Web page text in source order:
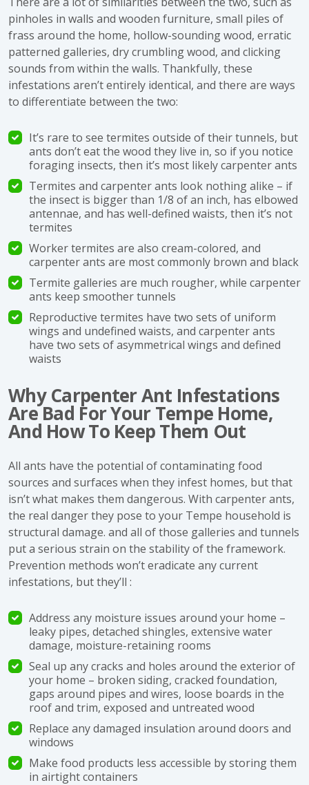
pinholes in walls and wooden furniture, small piles of
frass around the home, hollow-sounding wood, erratic
patterned galleries, dry crumbling wood, and clicking
sounds from within the walls. Thankfully, these
infestations aren’t entirely identical, and there are ways
to differentiate between the two:
It’s rare to see termites outside of their tunnels, but
ants don’t eat the wood they live in, so if you notice
foraging insects, then it’s most likely carpenter ants
Termites and carpenter ants look nothing alike – if
the insect is bigger than 1/8 of an inch, has elbowed
antennae, and has well-defined waists, then it’s not
termites
Worker termites are also cream-colored, and
carpenter ants are most commonly brown and black
Termite galleries are much rougher, while carpenter
ants keep smoother tunnels
Reproductive termites have two sets of uniform
wings and undefined waists, and carpenter ants
have two sets of asymmetrical wings and defined
waists
Why Carpenter Ant Infestations
Are Bad For Your Tempe Home,
And How To Keep Them Out
All ants have the potential of contaminating food
sources and surfaces when they infest homes, but that
isn’t what makes them dangerous. With carpenter ants,
the real danger they pose to your Tempe household is
structural damage. and all of those galleries and tunnels
put a serious strain on the stability of the framework.
Prevention methods won’t eradicate any current
infestations, but they’ll :
Address any moisture issues around your home –
leaky pipes, detached shingles, extensive water
damage, moisture-retaining rooms
Seal up any cracks and holes around the exterior of
your home – broken siding, cracked foundation,
gaps around pipes and wires, loose boards in the
roof and trim, exposed and untreated wood
Replace any damaged insulation around doors and
windows
Make food products less accessible by storing them
in airtight containers